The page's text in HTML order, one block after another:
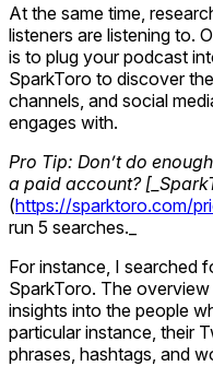
At the same time,
listeners are listening to.
is to plug your podcast
SparkToro to discover
channels, and social
engages with.
Pro Tip: Don’t do
a paid account?
(https://sparktoro.com/
run 5 searches._
For instance, I searched
SparkToro. The
insights into the people
particular instance, their
phrases, hashtags, and